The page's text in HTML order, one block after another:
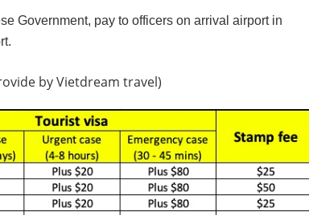
Government, pay to officers on arrival airport in
by Vietdream travel)